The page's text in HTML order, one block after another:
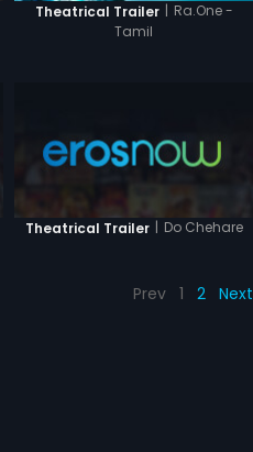
Theatrical Trailer | Ra.One -
Tamil
Theatrical Trailer | Do Chehare
Prev 1 2 Next